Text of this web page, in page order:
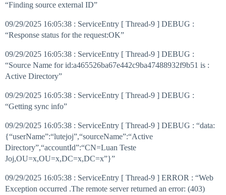
“Finding source external ID”
09/29/2025 16:05:38 : ServiceEntry [ Thread-9 ] DEBUG :
“Response status for the request:OK”
09/29/2025 16:05:38 : ServiceEntry [ Thread-9 ] DEBUG :
“Source Name for id:a465526ba67e442c9ba47488932f9b51 is :
Active Directory”
09/29/2025 16:05:38 : ServiceEntry [ Thread-9 ] DEBUG :
“Getting sync info”
09/29/2025 16:05:38 : ServiceEntry [ Thread-9 ] DEBUG : “data:
{“userName”:“lutejoj”,“sourceName”:“Active
Directory”,“accountId”:“CN=Luan Teste
Joj,OU=x,OU=x,DC=x,DC=x”}”
09/29/2025 16:05:38 : ServiceEntry [ Thread-9 ] ERROR : “Web
Exception occurred .The remote server returned an error: (403)